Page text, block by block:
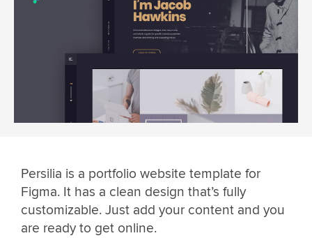
Persilia is a portfolio website template for
Figma. It has a clean design that’s fully
customizable. Just add your content and you
are ready to get online.